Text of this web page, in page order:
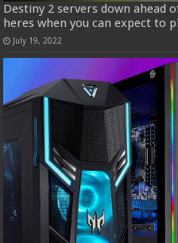
Destiny 2 servers down ahead
heres when you can expect to
July 19, 2022